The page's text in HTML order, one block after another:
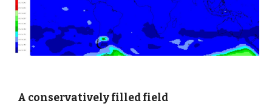
A conservatively filled field